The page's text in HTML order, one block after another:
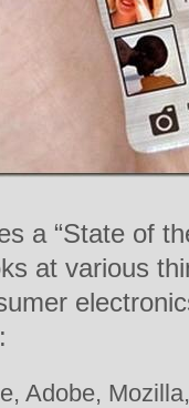
a “State of
at various
Adobe,